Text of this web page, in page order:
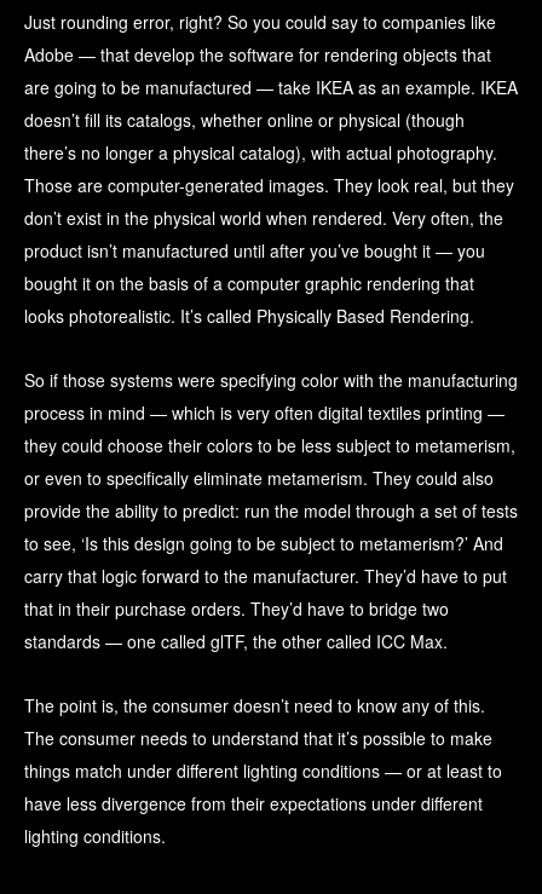
Just rounding error, right? So you could say to companies like
Adobe — that develop the software for rendering objects that
are going to be manufactured — take IKEA as an example. IKEA
doesn’t fill its catalogs, whether online or physical (though
there’s no longer a physical catalog), with actual photography.
Those are computer-generated images. They look real, but they
don’t exist in the physical world when rendered. Very often, the
product isn’t manufactured until after you’ve bought it — you
bought it on the basis of a computer graphic rendering that
looks photorealistic. It’s called Physically Based Rendering.
So if those systems were specifying color with the manufacturing
process in mind — which is very often digital textiles printing —
they could choose their colors to be less subject to metamerism,
or even to specifically eliminate metamerism. They could also
provide the ability to predict: run the model through a set of tests
to see, ‘Is this design going to be subject to metamerism?’ And
carry that logic forward to the manufacturer. They’d have to put
that in their purchase orders. They’d have to bridge two
standards — one called glTF, the other called ICC Max.
The point is, the consumer doesn’t need to know any of this.
The consumer needs to understand that it’s possible to make
things match under different lighting conditions — or at least to
have less divergence from their expectations under different
lighting conditions.